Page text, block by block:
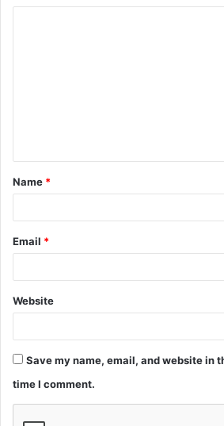
t
*
Name *
Email *
Website
Save my name, email, and website in
time I comment.